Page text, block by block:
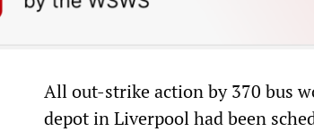
All out-strike action by 370 bus
depot in Liverpool had been